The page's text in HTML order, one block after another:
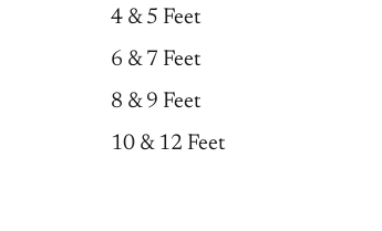
4 & 5 Feet
6 & 7 Feet
8 & 9 Feet
10 & 12 Feet